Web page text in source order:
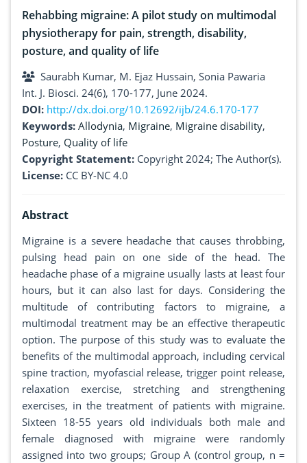
Rehabbing migraine: A pilot study on multimodal
physiotherapy for pain, strength, disability,
posture, and quality of life
Saurabh Kumar, M. Ejaz Hussain, Sonia Pawaria
Int. J. Biosci. 24(6), 170-177, June 2024.
DOI: http://dx.doi.org/10.12692/ijb/24.6.170-177
Keywords: Allodynia, Migraine, Migraine disability,
Posture, Quality of life
Copyright Statement: Copyright 2024; The Author(s).
License: CC BY-NC 4.0
Abstract
Migraine is a severe headache that causes throbbing,
pulsing head pain on one side of the head. The
headache phase of a migraine usually lasts at least four
hours, but it can also last for days. Considering the
multitude of contributing factors to migraine, a
multimodal treatment may be an effective therapeutic
option. The purpose of this study was to evaluate the
benefits of the multimodal approach, including cervical
spine traction, myofascial release, trigger point release,
relaxation exercise, stretching and strengthening
exercises, in the treatment of patients with migraine.
Sixteen 18-55 years old individuals both male and
female diagnosed with migraine were randomly
assigned into two groups; Group A (control group, n =